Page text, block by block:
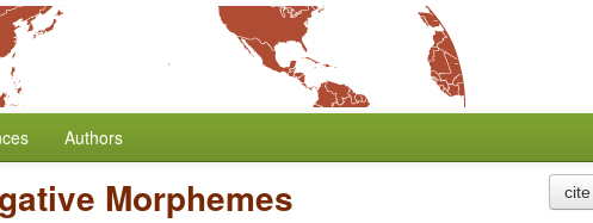
Authors
Morphemes cite